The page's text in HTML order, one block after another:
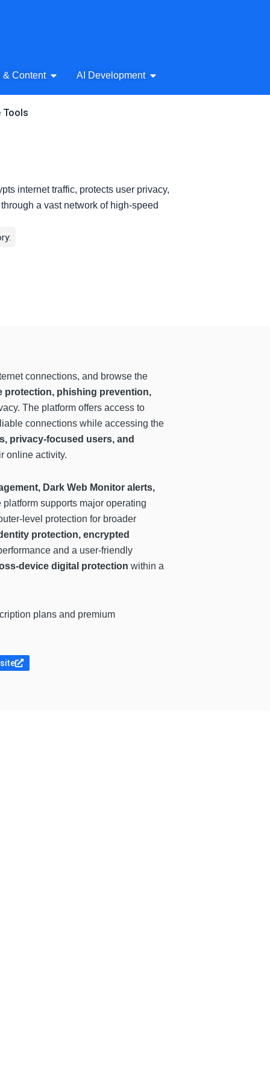
Audio
& Content Open AI Writing & Content
AI Development Open AI Development
Tools
internet traffic, protects user privacy,
a vast network of high-speed
connections, and browse the
protection, phishing prevention,
The platform offers access to
connections while accessing the
privacy-focused users, and
online activity.
Dark Web Monitor alerts,
platform supports major operating
level protection for broader
protection, encrypted
and a user-friendly
device digital protection within a
plans and premium